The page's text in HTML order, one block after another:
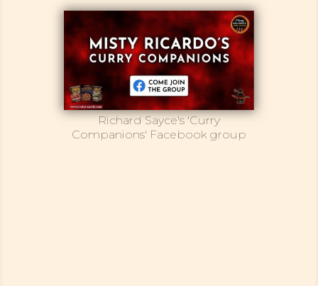
Richard Sayce's 'Curry
Companions' Facebook group